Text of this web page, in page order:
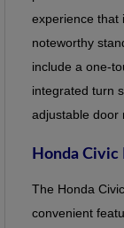
experience that
noteworthy
include a one-
integrated turn
adjustable door
Honda
The Honda
convenient